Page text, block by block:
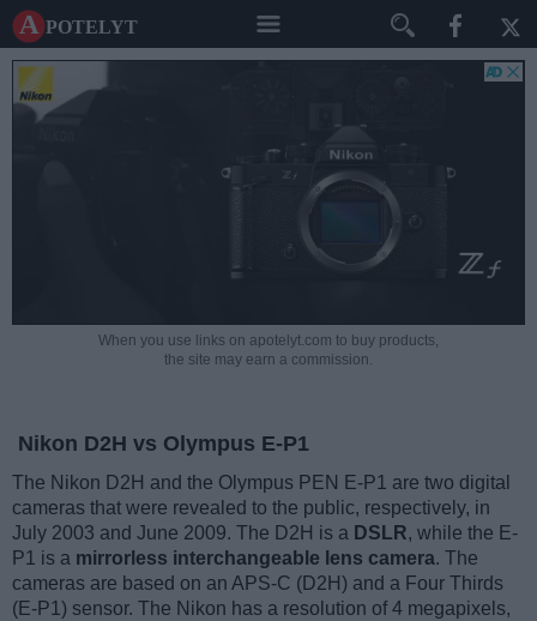
A potelyt
When you use links on apotelyt.com to buy products,
the site may earn a commission.
Nikon D2H vs Olympus E-P1
The Nikon D2H and the Olympus PEN E-P1 are two digital
cameras that were revealed to the public, respectively, in
July 2003 and June 2009. The D2H is a DSLR, while the E-
P1 is a mirrorless interchangeable lens camera. The
cameras are based on an APS-C (D2H) and a Four Thirds
(E-P1) sensor. The Nikon has a resolution of 4 megapixels,